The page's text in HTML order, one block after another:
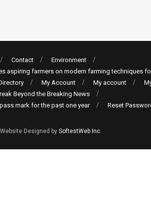
Contact
Environment
aspiring farmers on modern farming techniques
My Account My account
Beyond the Breaking News
mark for the past one year
Reset
Designed by SoftestWeb Inc.